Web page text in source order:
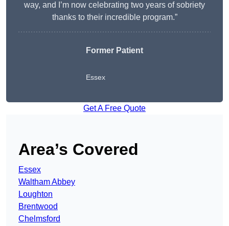
way, and I’m now celebrating two years of sobriety
thanks to their incredible program.”
Former Patient
Essex
Get A Free Quote
Area’s Covered
Essex
Waltham Abbey
Loughton
Brentwood
Chelmsford